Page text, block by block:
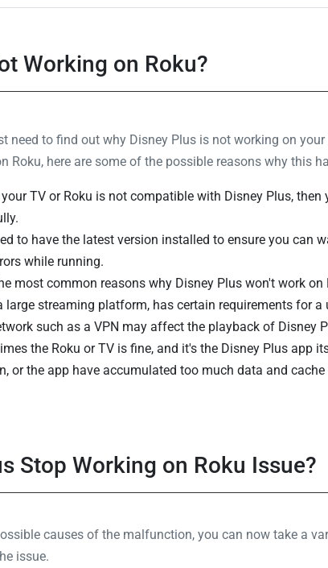
Working on Roku?
need to find out why Disney Plus is not working on
Roku, here are some of the possible reasons why this
TV or Roku is not compatible with Disney Plus, then
to have the latest version installed to ensure you can
while running.
most common reasons why Disney Plus won't work on
streaming platform, has certain requirements for a
such as a VPN may affect the playback of Disney
the Roku or TV is fine, and it's the Disney Plus app
or the app have accumulated too much data and
Stop Working on Roku Issue?
causes of the malfunction, you can now take a
issue.